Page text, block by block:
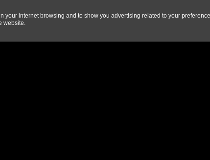
internet browsing and to show you advertising related to your
website.